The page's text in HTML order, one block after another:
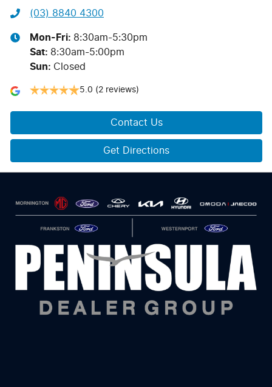
(03) 8840 4300
Mon-Fri: 8:30am-5:30pm
Sat: 8:30am-5:00pm
Sun: Closed
5.0 (2 reviews)
Contact Us
Get Directions